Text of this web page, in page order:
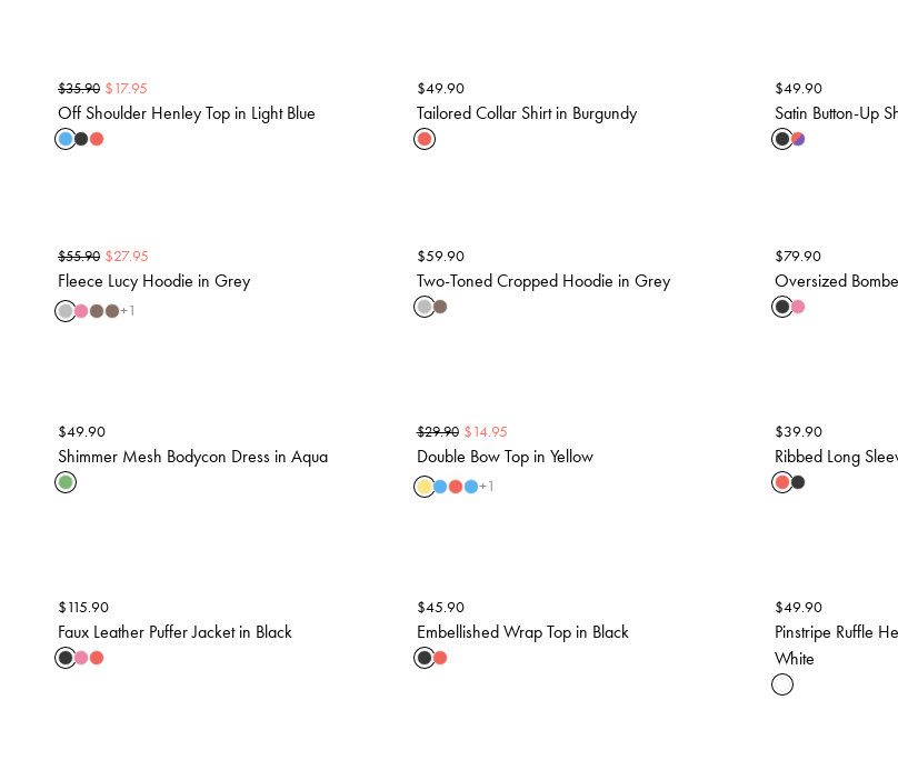
$35.90 $17.95
Off Shoulder Henley Top in Light Blue
$49.90
Tailored Collar Shirt in Burgundy
$49.90
Satin Button-Up
$55.90 $27.95
Fleece Lucy Hoodie in Grey
+1
$59.90
Two-Toned Cropped Hoodie in Grey
$79.90
Oversized
$49.90
Shimmer Mesh Bodycon Dress in Aqua
$29.90 $14.95
Double Bow Top in Yellow
+1
$39.90
Ribbed Long
$115.90
Faux Leather Puffer Jacket in Black
$45.90
Embellished Wrap Top in Black
$49.90
Pinstripe Ruffle
White